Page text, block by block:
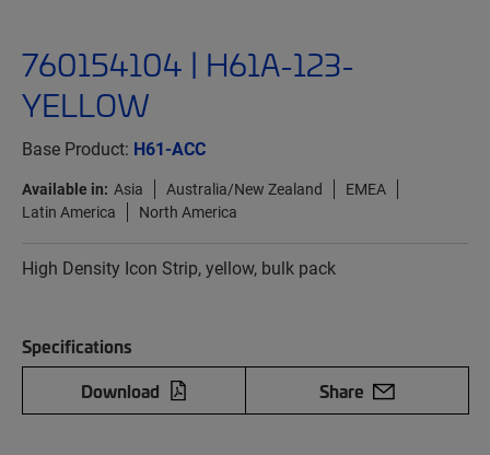
760154104 | H61A-123-
YELLOW
Base Product: H61-ACC
Available in: Asia Australia/New Zealand
EMEA
Latin America
North America
High Density Icon Strip, yellow, bulk pack
Specifications
Download
Share